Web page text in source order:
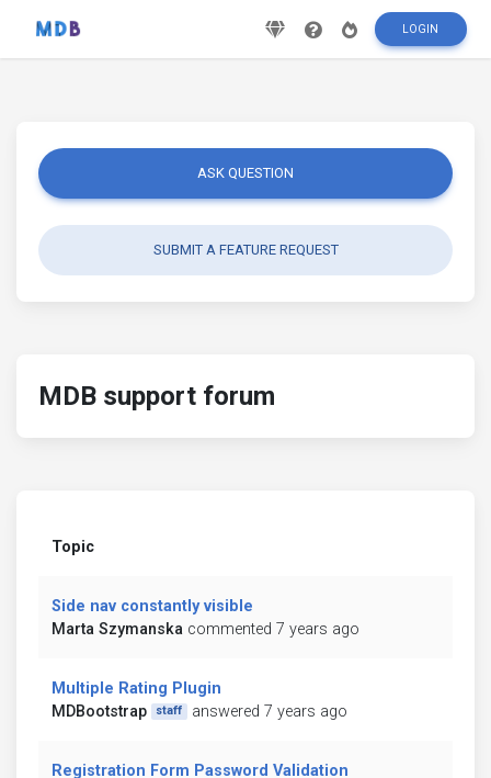
LOGIN
ASK QUESTION
SUBMIT A FEATURE REQUEST
MDB support forum
Topic
Side nav constantly visible
Marta Szymanska commented 7 years ago
Multiple Rating Plugin
MDBootstrap
staff answered 7 years ago
Registration Form Password Validation